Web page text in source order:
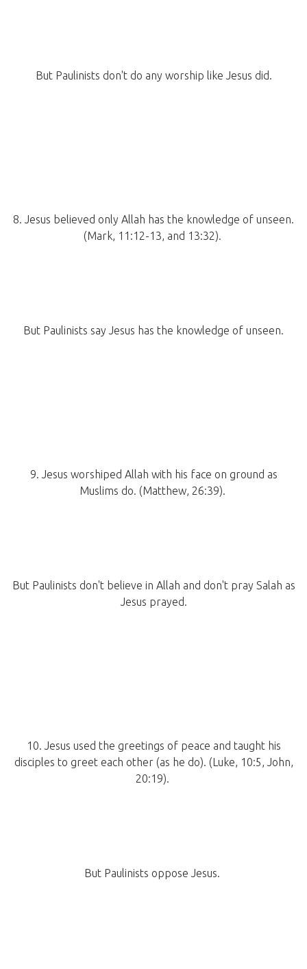
But Paulinists don't do any worship like Jesus did.
8. Jesus believed only Allah has the knowledge of unseen.
(Mark, 11:12-13, and 13:32).
But Paulinists say Jesus has the knowledge of unseen.
9. Jesus worshiped Allah with his face on ground as
Muslims do. (Matthew, 26:39).
But Paulinists don't believe in Allah and don't pray Salah as
Jesus prayed.
10. Jesus used the greetings of peace and taught his
disciples to greet each other (as he do). (Luke, 10:5, John,
20:19).
But Paulinists oppose Jesus.